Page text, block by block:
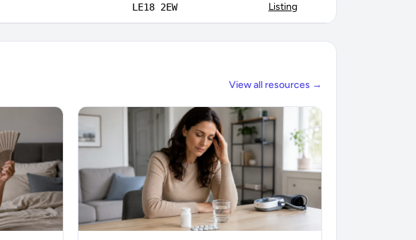
LE18 2EW Listing
View all resources →